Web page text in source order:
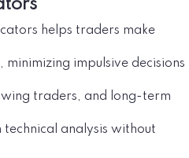
helps traders make
impulsive decisions
traders, and long-term
technical analysis without